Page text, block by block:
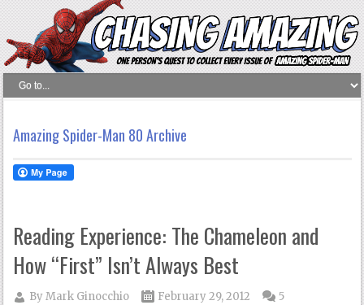
Amazing Spider-Man 80 Archive
Reading Experience: The Chameleon and
How “First” Isn’t Always Best
ByMark Ginocchio
February 29, 2012
5